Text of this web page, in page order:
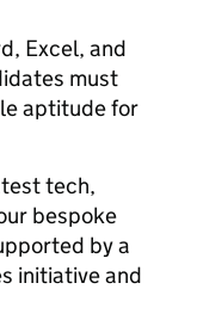
Excel, and
must
aptitude for
tech,
bespoke
by a
initiative and